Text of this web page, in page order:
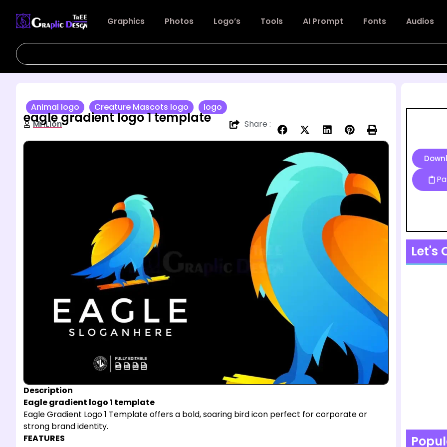
Graphics Photos Logo’s Tools AI Prompt Fonts Audios
Animal logo Creature Mascots logo logo
eagle gradient logo 1 template
Mr.Lion Share :
Description
Eagle gradient logo 1 template
Eagle Gradient Logo 1 Template offers a bold, soaring bird icon perfect for corporate or
strong brand identity.
FEATURES
Let's